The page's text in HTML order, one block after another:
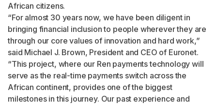
African citizens.
“For almost 30 years now, we have been diligent in
bringing financial inclusion to people wherever they are
through our core values of innovation and hard work,”
said Michael J. Brown, President and CEO of Euronet.
“This project, where our Ren payments technology will
serve as the real-time payments switch across the
African continent, provides one of the biggest
milestones in this journey. Our past experience and